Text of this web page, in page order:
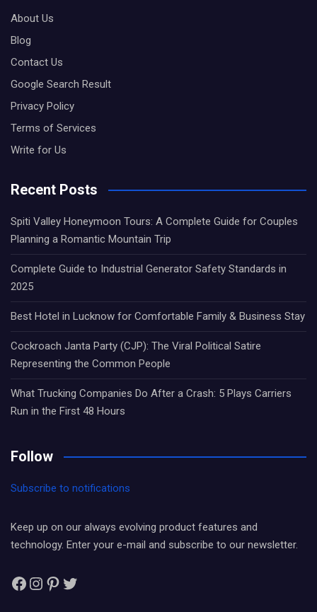
About Us
Blog
Contact Us
Google Search Result
Privacy Policy
Terms of Services
Write for Us
Recent Posts
Spiti Valley Honeymoon Tours: A Complete Guide for Couples
Planning a Romantic Mountain Trip
Complete Guide to Industrial Generator Safety Standards in
2025
Best Hotel in Lucknow for Comfortable Family & Business Stay
Cockroach Janta Party (CJP): The Viral Political Satire
Representing the Common People
What Trucking Companies Do After a Crash: 5 Plays Carriers
Run in the First 48 Hours
Follow
Subscribe to notifications
Keep up on our always evolving product features and
technology. Enter your e-mail and subscribe to our newsletter.
Facebook
Instagram
Pinterest
Twitter